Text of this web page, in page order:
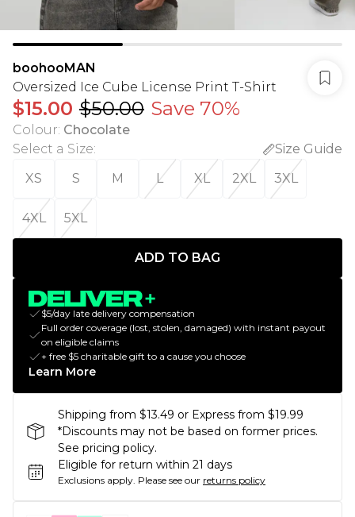
boohooMAN
Oversized Ice Cube License Print T-Shirt
$15.00 $50.00 Save 70%
Colour: Chocolate
Select a Size:
Size Guide
XS
S M L XL 2XL 3XL
4XL 5XL
ADD TO BAG
$5/day late delivery compensation
Full order coverage (lost, stolen, damaged) with instant payout
on eligible claims
+ free $5 charitable gift to a cause you choose
Learn More
Shipping from $13.49 or Express from $19.99
*Discounts may not be based on former prices.
See pricing policy.
Eligible for return within 21 days
Exclusions apply. Please see our returns policy